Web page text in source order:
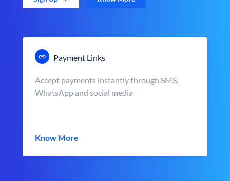
Payment Links
Accept payments instantly through SMS,
WhatsApp and social media
Know More